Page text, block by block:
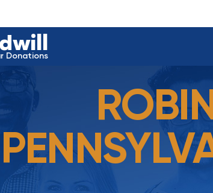
Donations